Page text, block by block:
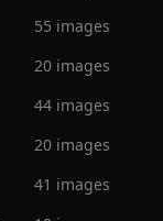
55 images
20 images
44 images
20 images
41 images